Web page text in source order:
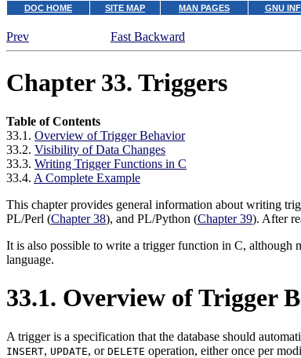
DOC HOME SITE MAP MAN PAGES GNU
Prev
Fast Backward
Chapter 33. Triggers
Table of Contents
33.1. Overview of Trigger Behavior
33.2. Visibility of Data Changes
33.3. Writing Trigger Functions in C
33.4. A Complete Example
This chapter provides general information about writing
PL/Perl (Chapter 38), and PL/Python (Chapter 39). After
It is also possible to write a trigger function in C, although
language.
33.1. Overview of Trigger
A trigger is a specification that the database should
INSERT, UPDATE, or DELETE operation, either once per